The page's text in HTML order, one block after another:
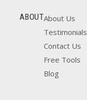
ABOUTAbout Us
Testimonials
Contact Us
Free Tools
Blog